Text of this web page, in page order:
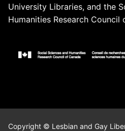
University Libraries, and the
Humanities Research Council
Copyright © Lesbian and Gay